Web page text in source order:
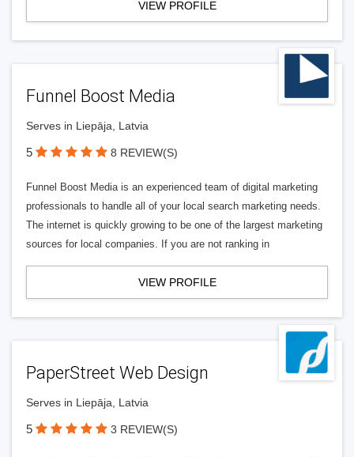
VIEW PROFILE
Funnel Boost Media
Serves in Liepāja, Latvia
5 8 REVIEW(S)
Funnel Boost Media is an experienced team of digital marketing
professionals to handle all of your local search marketing needs.
The internet is quickly growing to be one of the largest marketing
sources for local companies. If you are not ranking in
VIEW PROFILE
PaperStreet Web Design
Serves in Liepāja, Latvia
5 3 REVIEW(S)